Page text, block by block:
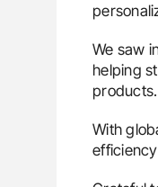
We saw
helping
products.
With